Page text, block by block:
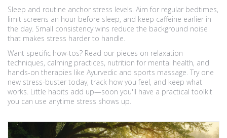
Sleep and routine anchor stress levels. Aim for regular bedtimes,
limit screens an hour before sleep, and keep caffeine earlier in
the day. Small consistency wins reduce the background noise
that makes stress harder to handle.
Want specific how-tos? Read our pieces on relaxation
techniques, calming practices, nutrition for mental health, and
hands-on therapies like Ayurvedic and sports massage. Try one
new stress-buster today, track how you feel, and keep what
works. Little habits add up—soon you'll have a practical toolkit
you can use anytime stress shows up.